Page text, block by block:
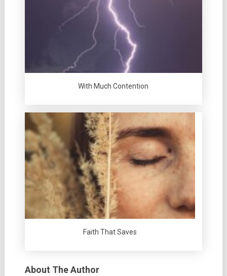
With Much Contention
Faith That Saves
About The Author